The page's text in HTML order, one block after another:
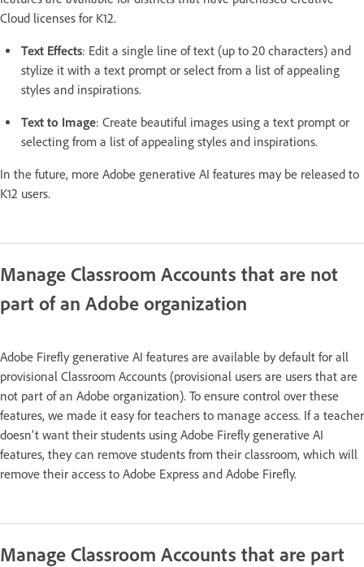
Cloud licenses for K12.
Text Effects: Edit a single line of text (up to 20 characters) and
stylize it with a text prompt or select from a list of appealing
styles and inspirations.
Text to Image: Create beautiful images using a text prompt or
selecting from a list of appealing styles and inspirations.
In the future, more Adobe generative AI features may be released to
K12 users.
Manage Classroom Accounts that are not
part of an Adobe organization
Adobe Firefly generative AI features are available by default for all
provisional Classroom Accounts (provisional users are users that are
not part of an Adobe organization). To ensure control over these
features, we made it easy for teachers to manage access. If a teacher
doesn't want their students using Adobe Firefly generative AI
features, they can remove students from their classroom, which will
remove their access to Adobe Express and Adobe Firefly.
Manage Classroom Accounts that are part